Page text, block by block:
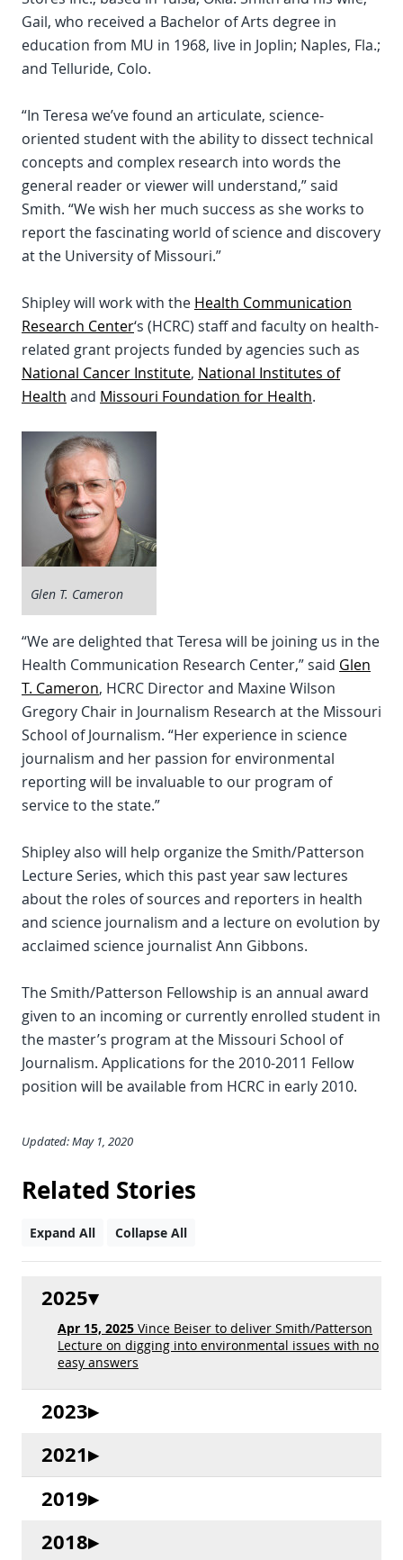
Gail, who received a Bachelor of Arts degree in
education from MU in 1968, live in Joplin; Naples, Fla.;
and Telluride, Colo.
“In Teresa we’ve found an articulate, science-
oriented student with the ability to dissect technical
concepts and complex research into words the
general reader or viewer will understand,” said
Smith. “We wish her much success as she works to
report the fascinating world of science and discovery
at the University of Missouri.”
Shipley will work with the Health Communication
Research Center‘s (HCRC) staff and faculty on health-
related grant projects funded by agencies such as
National Cancer Institute, National Institutes of
Health and Missouri Foundation for Health.
Glen T. Cameron
“We are delighted that Teresa will be joining us in the
Health Communication Research Center,” said Glen
T. Cameron, HCRC Director and Maxine Wilson
Gregory Chair in Journalism Research at the Missouri
School of Journalism. “Her experience in science
journalism and her passion for environmental
reporting will be invaluable to our program of
service to the state.”
Shipley also will help organize the Smith/Patterson
Lecture Series, which this past year saw lectures
about the roles of sources and reporters in health
and science journalism and a lecture on evolution by
acclaimed science journalist Ann Gibbons.
The Smith/Patterson Fellowship is an annual award
given to an incoming or currently enrolled student in
the master’s program at the Missouri School of
Journalism. Applications for the 2010-2011 Fellow
position will be available from HCRC in early 2010.
Updated: May 1, 2020
Related Stories
Expand All Collapse All
2025
Apr 15, 2025 Vince Beiser to deliver Smith/Patterson
Lecture on digging into environmental issues with no
easy answers
2023
2021
2019
2018